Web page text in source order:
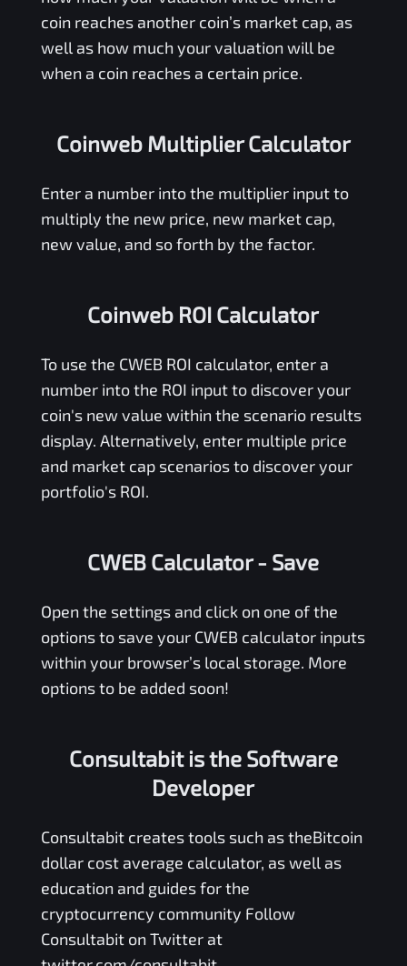
coin reaches another coin’s market cap, as
well as how much your valuation will be
when a coin reaches a certain price.
Coinweb Multiplier Calculator
Enter a number into the multiplier input to
multiply the new price, new market cap,
new value, and so forth by the factor.
Coinweb ROI Calculator
To use the CWEB ROI calculator, enter a
number into the ROI input to discover your
coin's new value within the scenario results
display. Alternatively, enter multiple price
and market cap scenarios to discover your
portfolio's ROI.
CWEB Calculator- Save
Open the settings and click on one of the
options to save your CWEB calculator inputs
within your browser’s local storage. More
options to be added soon!
Consultabit is the Software
Developer
Consultabitcreates tools such as theBitcoin
dollar cost average calculator, as well as
education and guides for the
cryptocurrency community Follow
Consultabit on Twitter at